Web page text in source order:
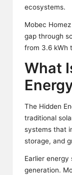
ecosystems.
Mobec
gap through
from 3.6 kWh
What
The Hidden
traditional
systems that
storage, and
Earlier
generation.